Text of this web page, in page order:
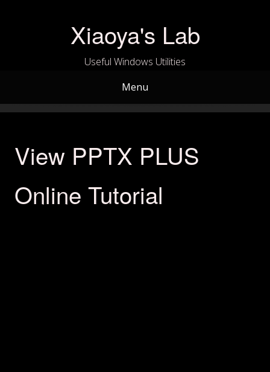
Xiaoya's Lab
Useful Windows Utilities
Menu
View PPTX PLUS
Online Tutorial